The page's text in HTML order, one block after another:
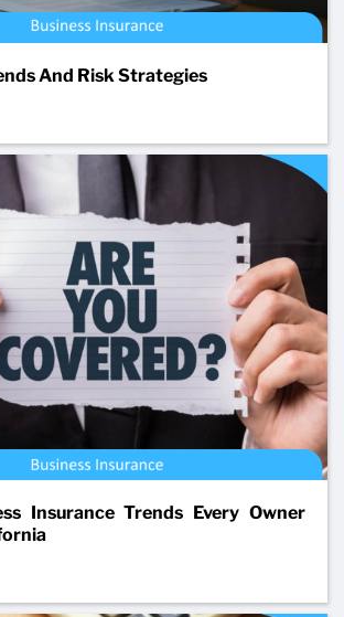
And Risk Strategies
Insurance Trends Every Owner